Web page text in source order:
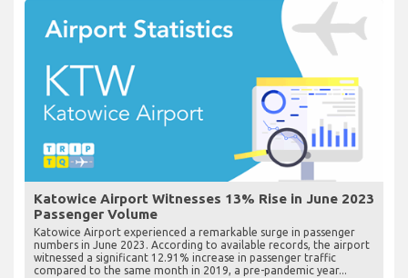
Katowice Airport Witnesses 13% Rise in June 2023
Passenger Volume
Katowice Airport experienced a remarkable surge in passenger
numbers in June 2023. According to available records, the airport
witnessed a significant 12.91% increase in passenger traffic
compared to the same month in 2019, a pre-pandemic year...